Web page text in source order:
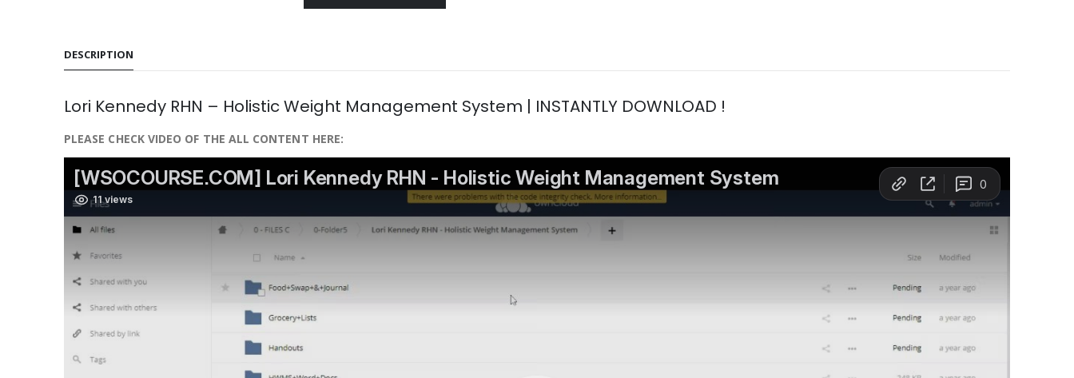
DESCRIPTION
Lori Kennedy RHN – Holistic Weight Management System | INSTANTLY DOWNLOAD !
PLEASE CHECK VIDEO OF THE ALL CONTENT HERE: